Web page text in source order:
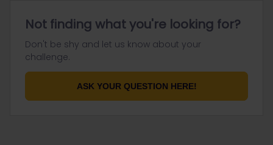
Not finding what you're looking for?
Don't be shy and let us know about your
challenge.
ASK YOUR QUESTION HERE!